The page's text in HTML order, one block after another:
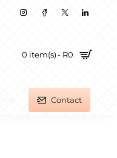
0 item(s) - R0
Contact